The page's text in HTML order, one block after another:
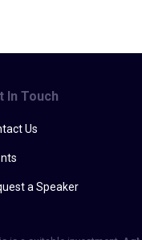
In Touch
Us
a Speaker